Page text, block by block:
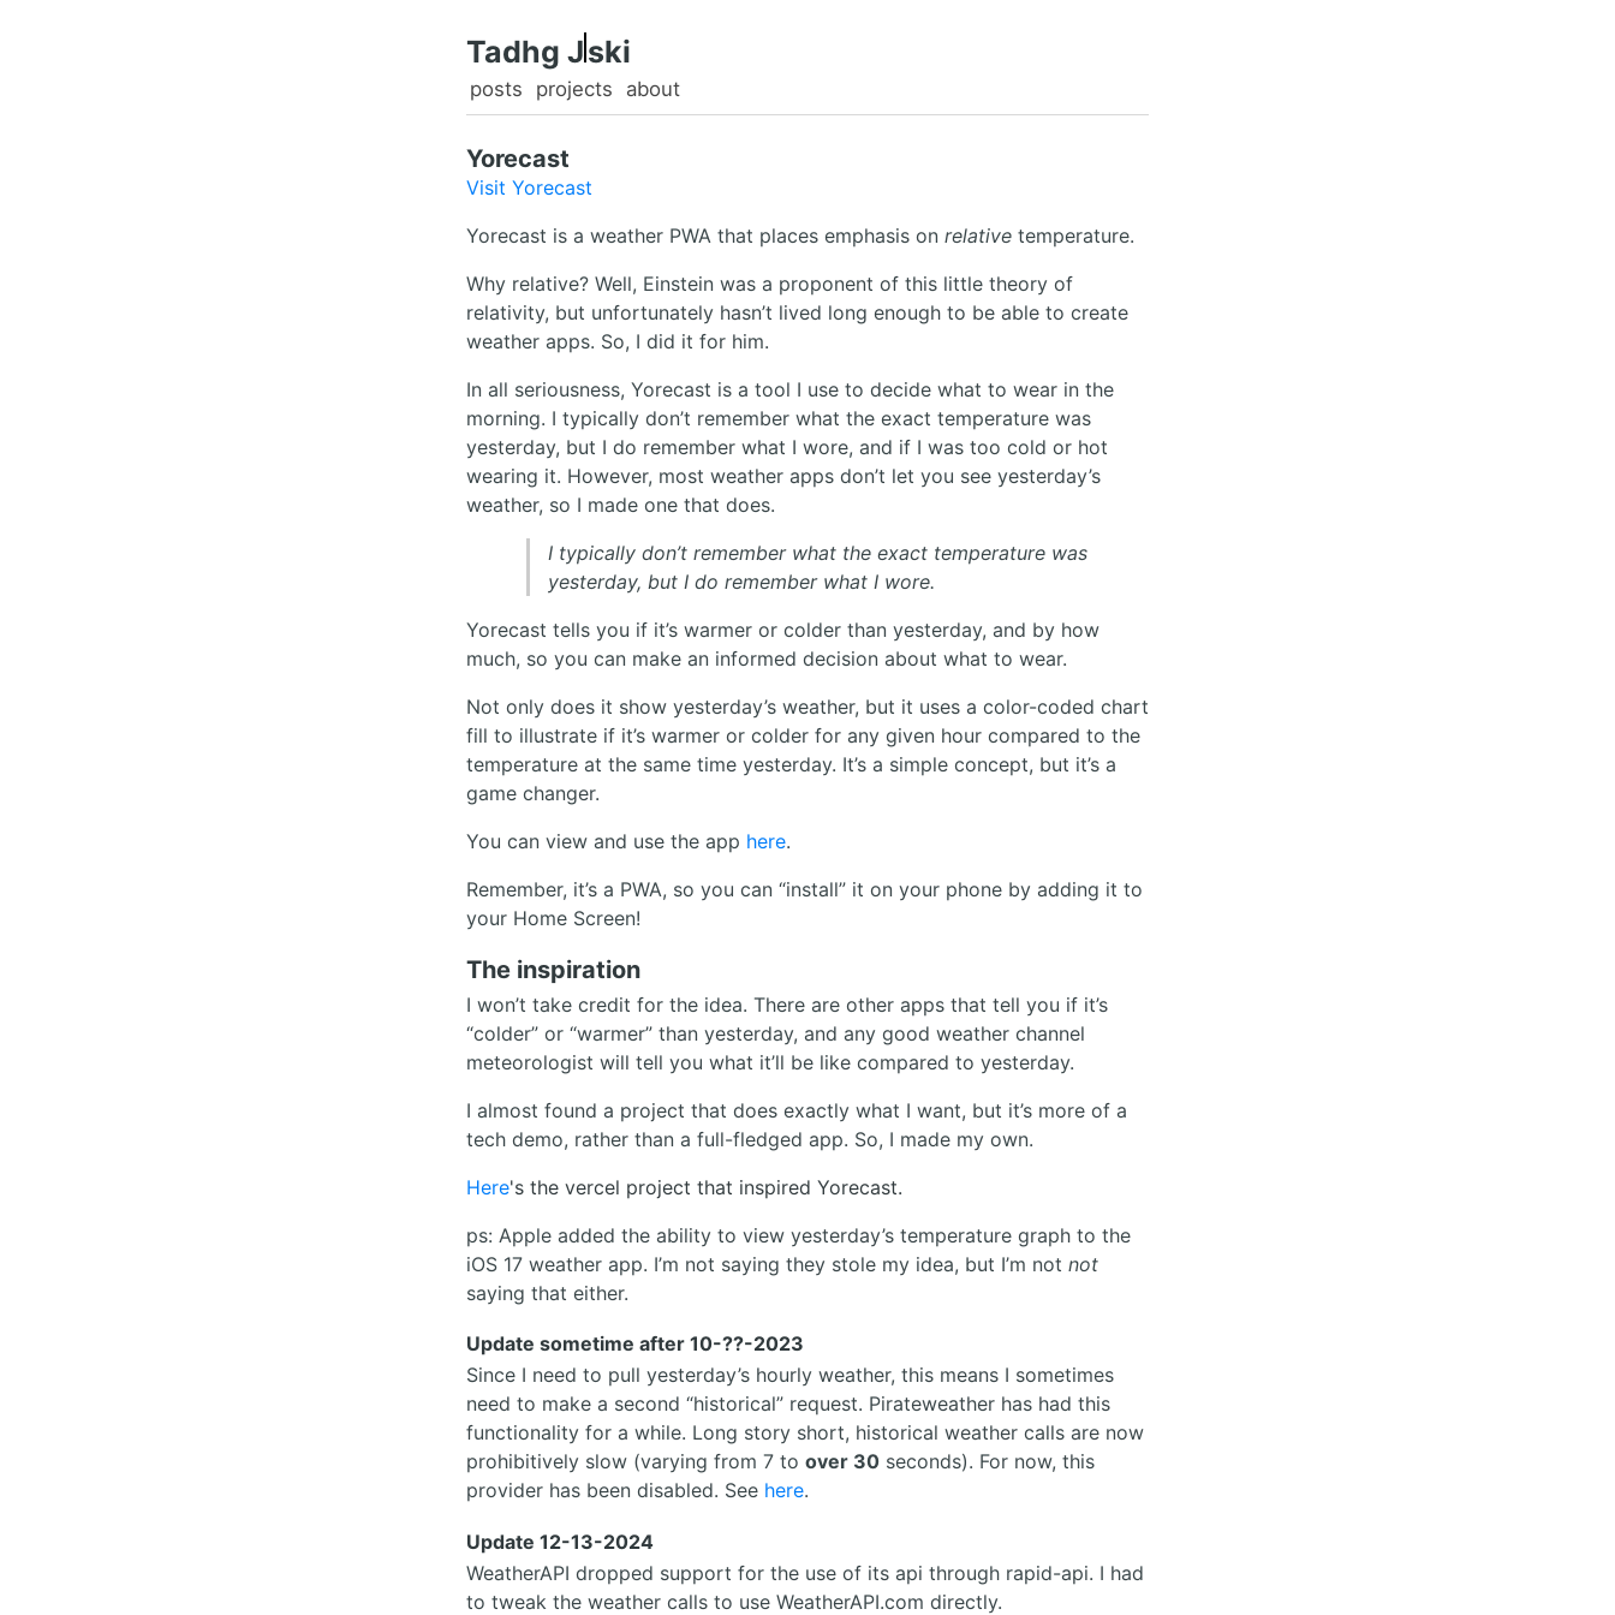
Tadhg.ski
posts projects about
Yorecast
Visit Yorecast
Yorecast is a weather PWA that places emphasis on relative temperature.
Why relative? Well, Einstein was a proponent of this little theory of
relativity, but unfortunately hasn’t lived long enough to be able to create
weather apps. So, I did it for him.
In all seriousness, Yorecast is a tool I use to decide what to wear in the
morning. I typically don’t remember what the exact temperature was
yesterday, but I do remember what I wore, and if I was too cold or hot
wearing it. However, most weather apps don’t let you see yesterday’s
weather, so I made one that does.
I typically don’t remember what the exact temperature was
yesterday, but I do remember what I wore.
Yorecast tells you if it’s warmer or colder than yesterday, and by how
much, so you can make an informed decision about what to wear.
Not only does it show yesterday’s weather, but it uses a color-coded chart
fill to illustrate if it’s warmer or colder for any given hour compared to the
temperature at the same time yesterday. It’s a simple concept, but it’s a
game changer.
You can view and use the app here.
Remember, it’s a PWA, so you can “install” it on your phone by adding it to
your Home Screen!
The inspiration
I won’t take credit for the idea. There are other apps that tell you if it’s
“colder” or “warmer” than yesterday, and any good weather channel
meteorologist will tell you what it’ll be like compared to yesterday.
I almost found a project that does exactly what I want, but it’s more of a
tech demo, rather than a full-fledged app. So, I made my own.
Here's the vercel project that inspired Yorecast.
ps: Apple added the ability to view yesterday’s temperature graph to the
iOS 17 weather app. I’m not saying they stole my idea, but I’m not not
saying that either.
Update sometime after 10-??-2023
Since I need to pull yesterday’s hourly weather, this means I sometimes
need to make a second “historical” request. Pirateweather has had this
functionality for a while. Long story short, historical weather calls are now
prohibitively slow (varying from 7 to over 30 seconds). For now, this
provider has been disabled. See here.
Update 12-13-2024
WeatherAPI dropped support for the use of its api through rapid-api. I had
to tweak the weather calls to use WeatherAPI.com directly.